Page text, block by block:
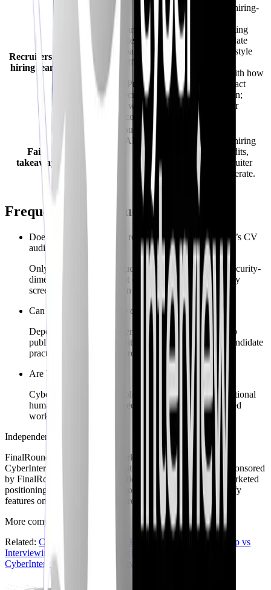
Recruiters &
hiring teams
Positioning is
predominantly
candidate coaching;
employer consoles or
recruiter workspaces
may exist but differ
CyberInterviewPrep’s
cybersecurity recruiter
flows - confirm with
FinalRoundAI.com.
Dedicated recruiter/hiring-
team flows for
cybersecurity recruiting
(workspaces, candidate
discovery/directory-style
tooling, role-linked
screening aligned with how
candidates train - exact
bundle varies by plan;
confirm live recruiter
onboarding).
Fair
takeaway
Strong when you want
vendor-neutral AI
rehearsal across
interviewing
Strong when cyber hiring
loops, structured audits,
labs/quests, and recruiter
tooling must interoperate.
Frequently asked questions
Does FinalRoundAI.com replace CyberInterviewPrep’s CV
audit?
Only if their current product ships comparable cybersecurity-
dimensional scoring. Treat claims skeptically and verify
screenshots plus rubrics on both sites.
Can recruiters standardize on FinalRoundAI.com?
Depends on their employer SKU. CyberInterviewPrep
publicly emphasizes recruiter onboarding alongside candidate
practice for cybersecurity roles.
Are both AI-only?
CyberInterviewPrep still blends AI interviews with optional
human community CV feedback and recruiter-managed
workflows.
Independent comparison
FinalRoundAI.com
is a trademark of its respective owner.
CyberInterviewPrep is not affiliated with, endorsed by, or sponsored
by FinalRoundAI.com
. Information summarizes publicly marketed
positioning as we understand it today and may change - verify
features on the official sites before you buy.
More comparisons
Related: CyberInterviewPrep vs Pramp
CyberInterviewPrep vs
Interviewing.io
CyberInterviewPrep vs Exponent
CyberInterviewPrep vs Big Interview